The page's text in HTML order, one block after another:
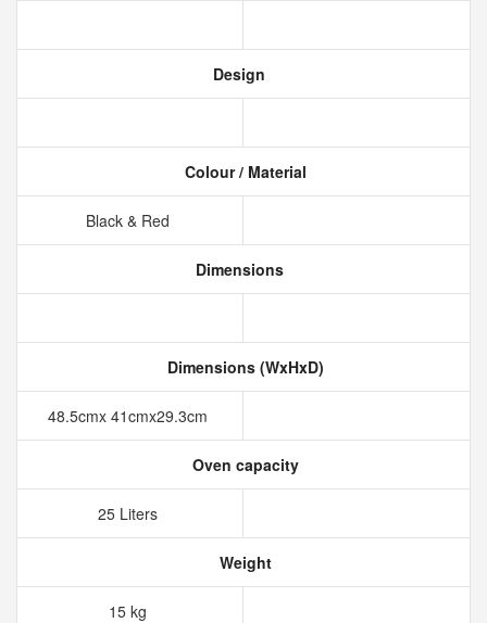
Design
Colour / Material
Black & Red
Dimensions
Dimensions (WxHxD)
48.5cmx 41cmx29.3cm
Oven capacity
25 Liters
Weight
15 kg